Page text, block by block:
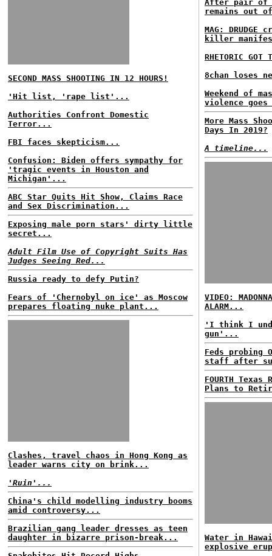
SECOND MASS SHOOTING IN 12 HOURS!
'Hit list, 'rape list'...
Authorities Confront Domestic
Terror...
FBI faces skepticism...
Confusion: Biden offers sympathy for
'tragic events in Houston and
Michigan'...
ABC Star Quits Hit Show, Claims Race
and Sex Discrimination...
Exposing male porn stars' dirty little
secret...
Adult Film Use of Copyright Suits Has
Judges Seeing Red...
Russia ready to defy Putin?
Fears of 'Chernobyl on ice' as Moscow
prepares floating nuke plant...
Clashes, travel chaos in Hong Kong as
leader warns city on brink...
'Ruin'...
China's child modelling industry booms
amid controversy...
Brazilian gang leader dresses as teen
daughter in bizarre prison-break...
After pair of
remains out
MAG:
killer
RHETORIC GOT
8chan loses
Weekend of
violence
More Mass
Days In 2019?
A timeline...
VIDEO:
ALARM...
'I think I
gun'...
Feds probing
staff after
FOURTH
Plans to
Water in
explosive